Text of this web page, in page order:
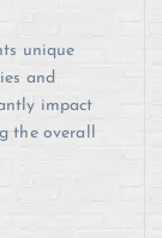
unique
and
impact
the overall